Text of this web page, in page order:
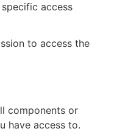
access
to access the
components or
have access to.